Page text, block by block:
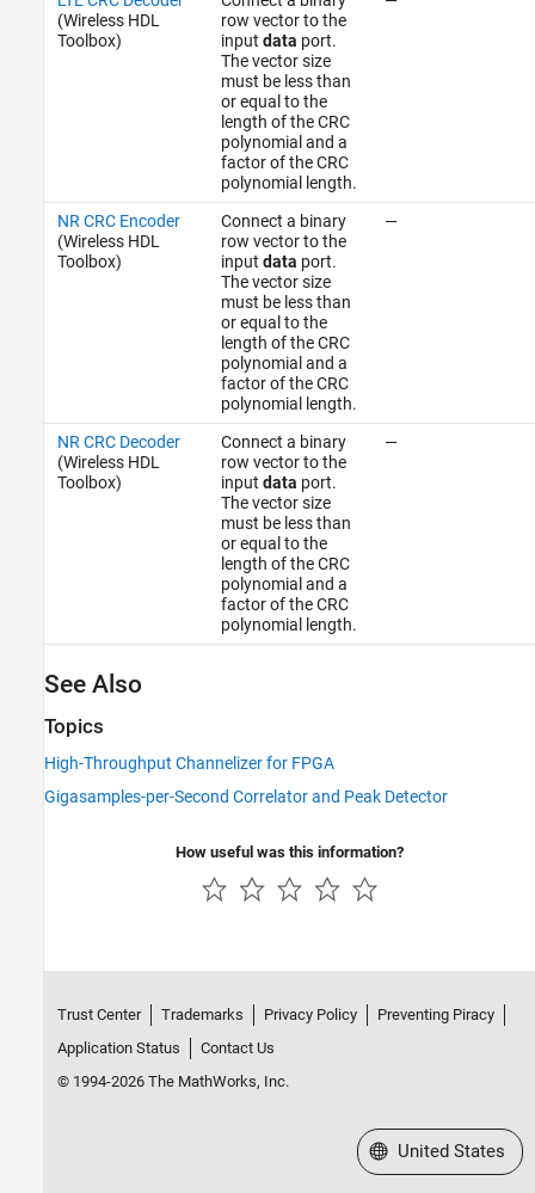
(Wireless HDL
Toolbox)
row vector to the
input data port.
The vector size
must be less than
or equal to the
length of the CRC
polynomial and a
factor of the CRC
polynomial length.
NR CRC Encoder
(Wireless HDL
Toolbox)
Connect a binary
row vector to the
input data port.
The vector size
must be less than
or equal to the
length of the CRC
polynomial and a
factor of the CRC
polynomial length.
—
NR CRC Decoder
(Wireless HDL
Toolbox)
Connect a binary
row vector to the
input data port.
The vector size
must be less than
or equal to the
length of the CRC
polynomial and a
factor of the CRC
polynomial length.
—
See Also
Topics
High-Throughput Channelizer for FPGA
Gigasamples-per-Second Correlator and Peak Detector
How useful was this information?
Trust Center Trademarks Privacy Policy
Preventing Piracy
Application Status
Contact Us
© 1994-2026 The MathWorks, Inc.
Select a Web Site
United States